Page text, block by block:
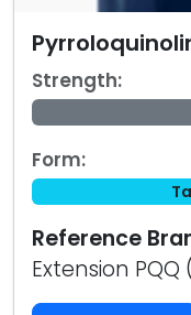
Strength:
Form:
Reference
Extension PQQ